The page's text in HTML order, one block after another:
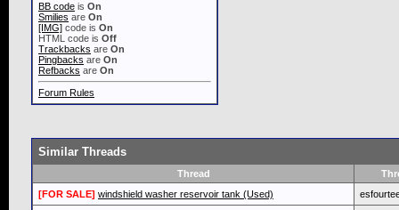
BB code is On
Smilies are On
[IMG] code is On
HTML code is Off
Trackbacks are On
Pingbacks are On
Refbacks are On
Forum Rules
Similar Threads
Thread
[FOR SALE] windshield washer reservoir tank (Used)